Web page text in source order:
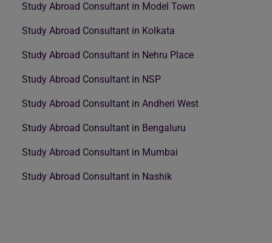
Study Abroad Consultant in Model Town
Study Abroad Consultant in Kolkata
Study Abroad Consultant in Nehru Place
Study Abroad Consultant in NSP
Study Abroad Consultant in Andheri West
Study Abroad Consultant in Bengaluru
Study Abroad Consultant in Mumbai
Study Abroad Consultant in Nashik